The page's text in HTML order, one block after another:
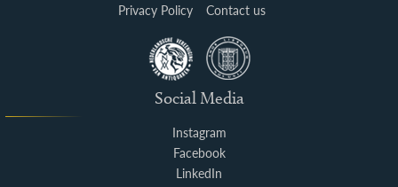
Privacy Policy
Contact us
Social Media
Instagram
Facebook
LinkedIn